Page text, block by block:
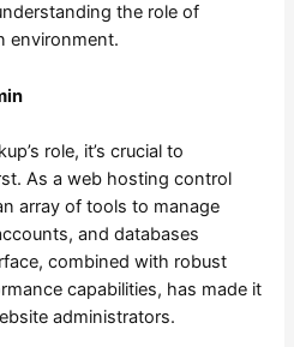
the role of
environment.
role, it’s crucial to
As a web hosting control
array of tools to manage
and databases
combined with robust
capabilities, has made it
administrators.